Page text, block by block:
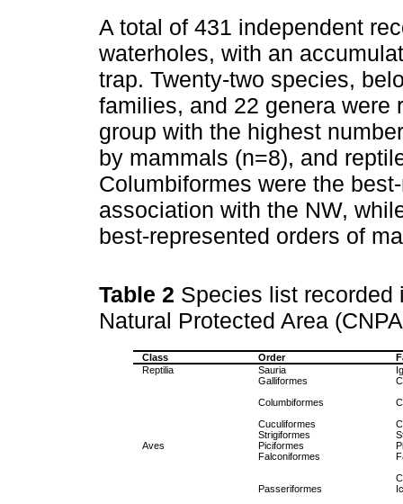
A total of 431 independent
waterholes, with an
trap. Twenty-two species,
families, and 22 genera were
group with the highest
by mammals (n=8), and
Columbiformes were the
association with the NW,
best-represented orders of
Table 2 Species list recorded
Natural Protected Area
Class Order
Reptilia
Sauria
Galliformes
Columbiformes
Cuculiformes
Strigiformes
Aves
Piciformes
Falconiformes
Passeriformes